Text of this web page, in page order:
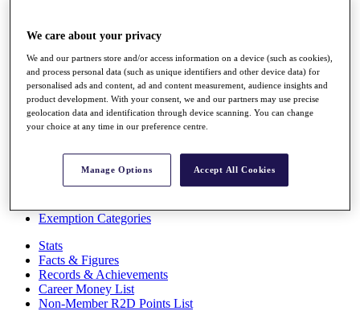
News
About
The Tournaments
Past Champions
News
Exemption Categories
Stats
Facts & Figures
Records & Achievements
Career Money List
Non-Member R2D Points List
We care about your privacy
We and our partners store and/or access information on a device (such as cookies),
and process personal data (such as unique identifiers and other device data) for
personalised ads and content, ad and content measurement, audience insights and
product development. With your consent, we and our partners may use precise
geolocation data and identification through device scanning. You can change
your choice at any time in our preference centre.
Manage Options Accept All Cookies